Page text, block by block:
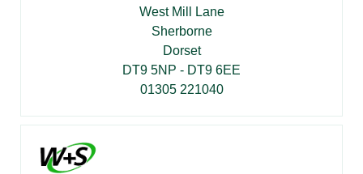
West Mill Lane
Sherborne
Dorset
DT9 5NP - DT9 6EE
01305 221040